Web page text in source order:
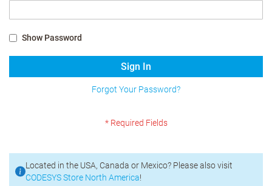
Show Password
Sign In
Forgot Your Password?
Located in the USA, Canada or Mexico? Please also visit
CODESYS Store North America!